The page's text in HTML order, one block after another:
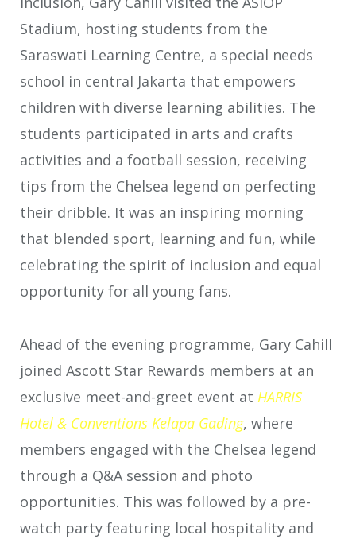
Stadium, hosting students from the
Saraswati Learning Centre, a special needs
school in central Jakarta that empowers
children with diverse learning abilities. The
students participated in arts and crafts
activities and a football session, receiving
tips from the Chelsea legend on perfecting
their dribble. It was an inspiring morning
that blended sport, learning and fun, while
celebrating the spirit of inclusion and equal
opportunity for all young fans.
Ahead of the evening programme, Gary Cahill
joined Ascott Star Rewards members at an
exclusive meet-and-greet event at HARRIS
Hotel & Conventions Kelapa Gading, where
members engaged with the Chelsea legend
through a Q&A session and photo
opportunities. This was followed by a pre-
watch party featuring local hospitality and